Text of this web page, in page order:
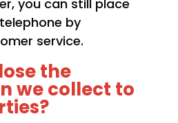
you can still place
by
service.
the
we collect to